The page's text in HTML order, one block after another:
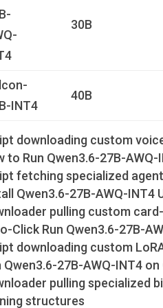
30B
INT4
40B
downloading custom
to Run Qwen3.6-27B-AWQ-
fetching specialized
Qwen3.6-27B-AWQ-INT4
pulling custom
Click Run Qwen3.6-27B-
downloading custom
Qwen3.6-27B-AWQ-INT4
pulling specialized
structures